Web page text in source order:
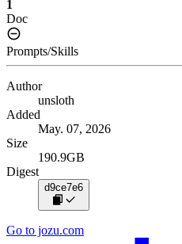
1
Doc
Prompts/Skills
Author
unsloth
Added
May. 07, 2026
Size
190.9GB
Digest
d9ce7e6
Go to jozu.com